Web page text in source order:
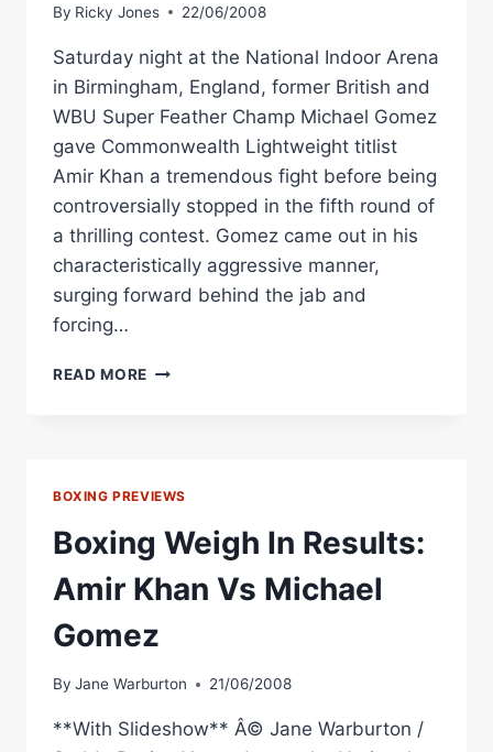
By Ricky Jones 22/06/2008
Saturday night at the National Indoor Arena
in Birmingham, England, former British and
WBU Super Feather Champ Michael Gomez
gave Commonwealth Lightweight titlist
Amir Khan a tremendous fight before being
controversially stopped in the fifth round of
a thrilling contest. Gomez came out in his
characteristically aggressive manner,
surging forward behind the jab and
forcing…
READ MORE BOXING
BIRMINGHAM
BOXING PREVIEWS
Boxing Weigh In Results:
Amir Khan Vs Michael
Gomez
By Jane Warburton 21/06/2008
**With Slideshow** Â© Jane Warburton /